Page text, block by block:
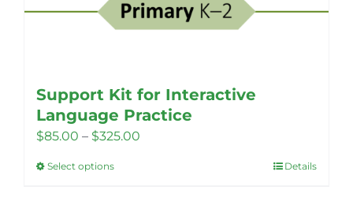
Support Kit for Interactive
Language Practice
$85.00 – $325.00
Select optionsThis
Details